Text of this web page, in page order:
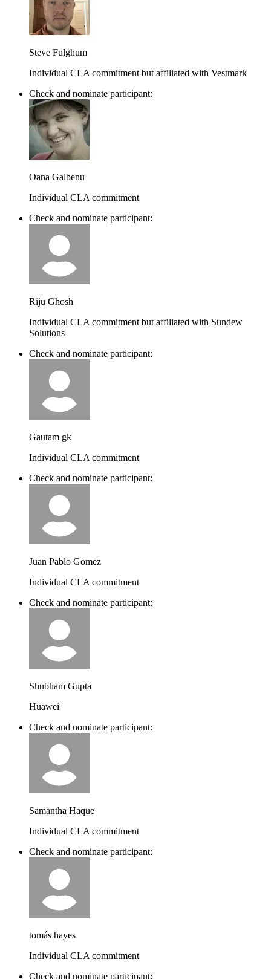
Steve Fulghum
Individual CLA commitment but affiliated with Vestmark
Check and nominate participant:
Oana Galbenu
Individual CLA commitment
Check and nominate participant:
Riju Ghosh
Individual CLA commitment but affiliated with Sundew
Solutions
Check and nominate participant:
Gautam gk
Individual CLA commitment
Check and nominate participant:
Juan Pablo Gomez
Individual CLA commitment
Check and nominate participant:
Shubham Gupta
Huawei
Check and nominate participant:
Samantha Haque
Individual CLA commitment
Check and nominate participant:
tomás hayes
Individual CLA commitment
Check and nominate participant: